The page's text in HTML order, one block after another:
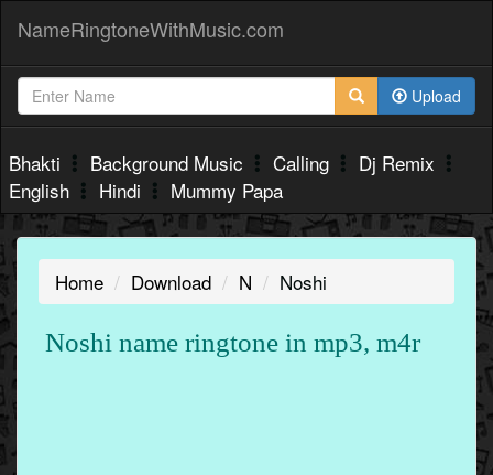
NameRingtoneWithMusic.com
Upload
Bhakti Background Music Calling
Dj Remix
English
Hindi Mummy Papa
Home Download N Noshi
Noshi name ringtone in mp3, m4r